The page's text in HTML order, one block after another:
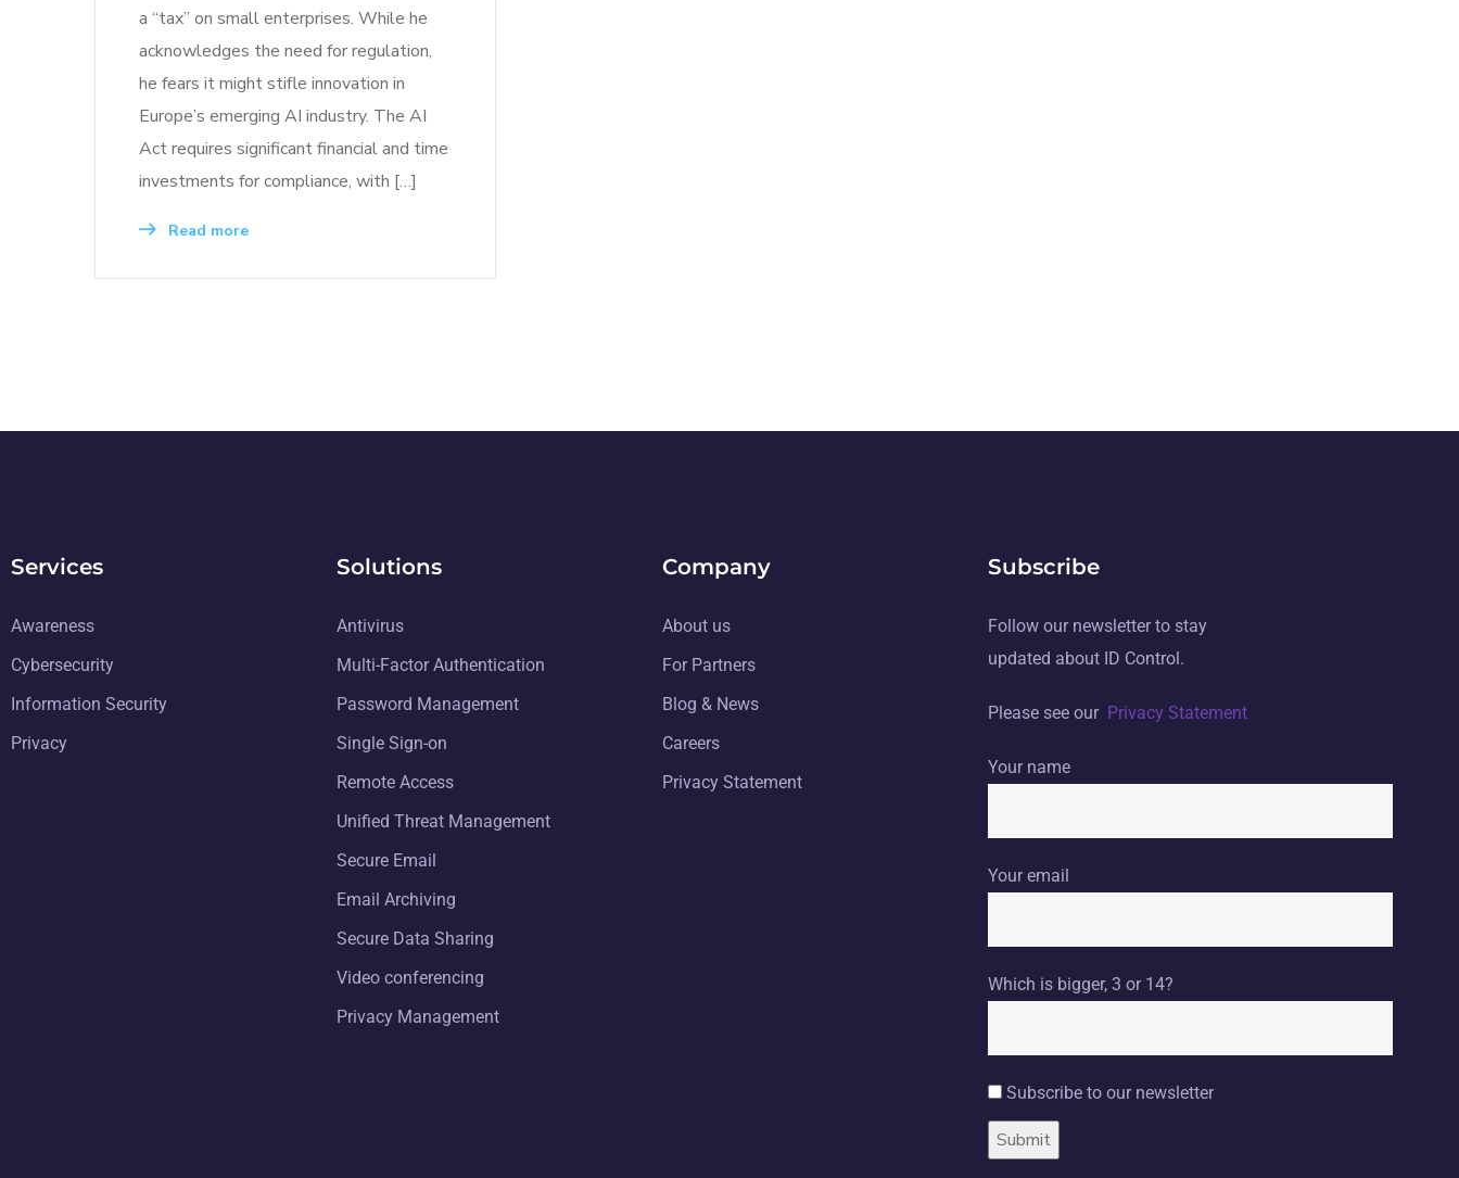
a “tax” on small enterprises. While he
acknowledges the need for regulation,
he fears it might stifle innovation in
Europe’s emerging AI industry. The AI
Act requires significant financial and time
investments for compliance, with […]
Read more
Services
Awareness
Cybersecurity
Information Security
Privacy
Solutions
Antivirus
Multi-Factor Authentication
Password Management
Single Sign-on
Remote Access
Unified Threat Management
Secure Email
Email Archiving
Secure Data Sharing
Video conferencing
Privacy Management
Company
About us
For Partners
Blog & News
Careers
Privacy Statement
Subscribe
Follow our newsletter to stay
updated about ID Control.
Please see our Privacy Statement
Your name
Your email
Which is bigger, 3 or 14?
Subscribe to our newsletter